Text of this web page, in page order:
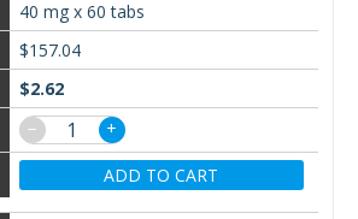
40 mg x 60 tabs
$157.04
$2.62
−
+
ADD TO CART